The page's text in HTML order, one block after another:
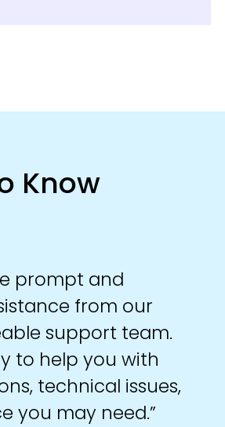
Know
prompt and
from our
support team.
to help you with
technical issues,
you may need.”